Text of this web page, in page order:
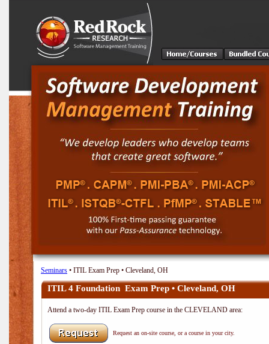
Seminars • ITIL Exam Prep • Cleveland, OH
ITIL 4 Foundation Exam Prep • Cleveland, OH
Attend a two-day ITIL Exam Prep course in the CLEVELAND area:
Request an on-site course, or a course in your city.